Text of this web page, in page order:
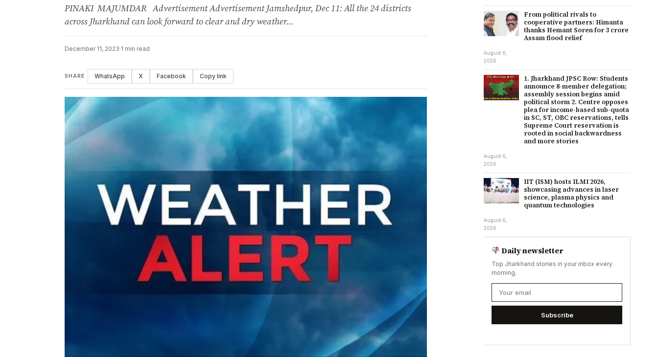
PINAKI MAJUMDAR Advertisement Advertisement Jamshedpur, Dec 11: All the 24 districts
across Jharkhand can look forward to clear and dry weather…
December 11, 2023·1 min read
SHARE WhatsApp X Facebook Copy link
From political rivals to
cooperative partners: Himanta
thanks Hemant Soren for ₹3 crore
Assam flood relief
August 6,
2026
1. Jharkhand JPSC Row: Students
announce 8-member delegation;
assembly session begins amid
political storm 2. Centre opposes
plea for income-based sub-quota
in SC, ST, OBC reservations, tells
Supreme Court reservation is
rooted in social backwardness
and more stories
August 6,
2026
IIT (ISM) hosts ILMI 2026,
showcasing advances in laser
science, plasma physics and
quantum technologies
August 6,
2026
Daily newsletter
Top Jharkhand stories in your inbox every
morning.
Subscribe